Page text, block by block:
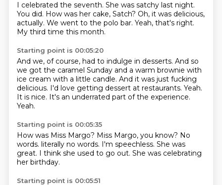
I celebrated the seventh. She was satchy last night.
You did. How was her cake, Satch? Oh, it was delicious,
actually. We went to the polo bar. Yeah, that's right.
My third time this month.
Starting point is 00:05:20
And we, of course, had to indulge in desserts. And so
we got the caramel Sunday and a warm brownie with
ice cream with a little candle. And it was just fucking
delicious. I'd love getting dessert at restaurants. Yeah.
It is nice. It's an underrated part of the experience.
Yeah.
Starting point is 00:05:35
How was Miss Margo? Miss Margo, you know? No
words. literally no words. I'm speechless. She was
great. I think she used to go out. She was celebrating
her birthday.
Starting point is 00:05:51